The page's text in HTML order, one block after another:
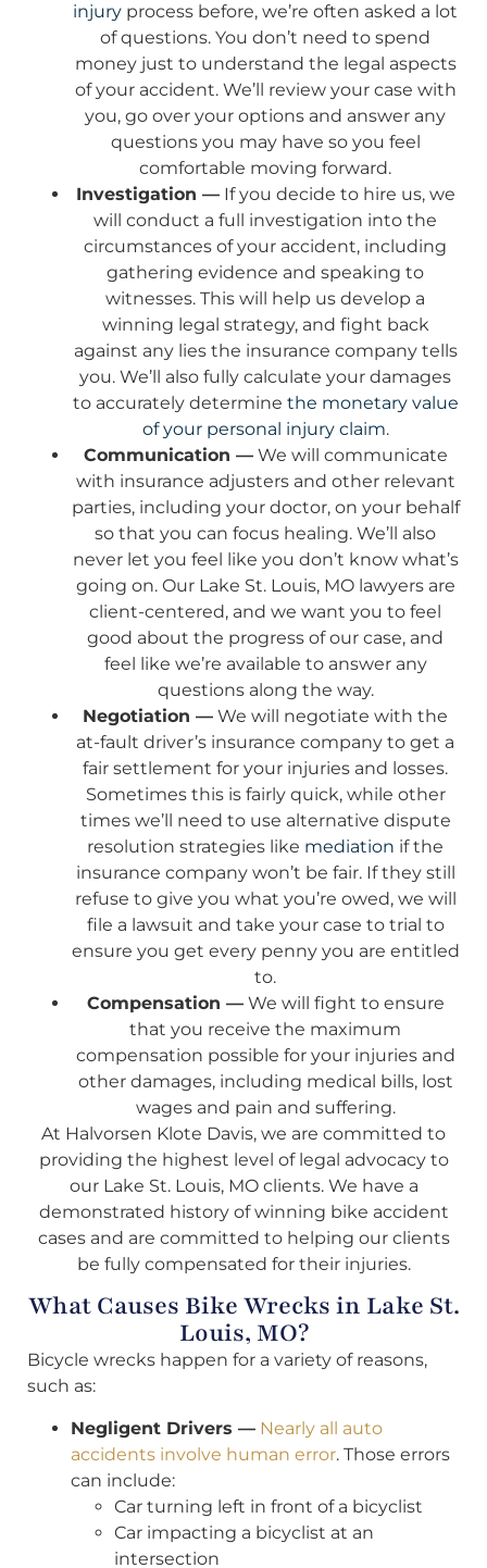
injury process before, we’re often asked a lot
of questions. You don’t need to spend
money just to understand the legal aspects
of your accident. We’ll review your case with
you, go over your options and answer any
questions you may have so you feel
comfortable moving forward.
Investigation —If you decide to hire us, we
will conduct a full investigation into the
circumstances of your accident, including
gathering evidence and speaking to
witnesses. This will help us develop a
winning legal strategy, and fight back
against any lies the insurance company tells
you. We’ll also fully calculate your damages
to accurately determine the monetary value
of your personal injury claim.
Communication —We will communicate
with insurance adjusters and other relevant
parties, including your doctor, on your behalf
so that you can focus healing. We’ll also
never let you feel like you don’t know what’s
going on. Our Lake St. Louis, MO lawyers are
client-centered, and we want you to feel
good about the progress of our case, and
feel like we’re available to answer any
questions along the way.
Negotiation — We will negotiate with the
at-fault driver’s insurance company to get a
fair settlement for your injuries and losses.
Sometimes this is fairly quick, while other
times we’ll need to use alternative dispute
resolution strategies like mediation if the
insurance company won’t be fair. If they still
refuse to give you what you’re owed, we will
file a lawsuit and take your case to trial to
ensure you get every penny you are entitled
to.
Compensation —We will fight to ensure
that you receive the maximum
compensation possible for your injuries and
other damages, including medical bills, lost
wages and pain and suffering.
At Halvorsen Klote Davis, we are committed to
providing the highest level of legal advocacy to
our Lake St. Louis, MO clients. We have a
demonstrated history of winning bike accident
cases and are committed to helping our clients
be fully compensated for their injuries.
What Causes Bike Wrecks in Lake St.
Louis, MO?
Bicycle wrecks happen for a variety of reasons,
such as:
Negligent Drivers — Nearly all auto
accidents involve human error. Those errors
can include:
Car turning left in front of a bicyclist
Car impacting a bicyclist at an
intersection